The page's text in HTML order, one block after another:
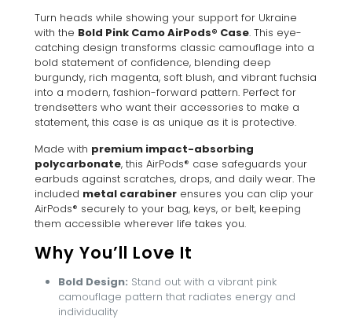
Turn heads while showing your support for Ukraine
with the Bold Pink Camo AirPods® Case. This eye-
catching design transforms classic camouflage into a
bold statement of confidence, blending deep
burgundy, rich magenta, soft blush, and vibrant fuchsia
into a modern, fashion-forward pattern. Perfect for
trendsetters who want their accessories to make a
statement, this case is as unique as it is protective.
Made with premium impact-absorbing
polycarbonate, this AirPods® case safeguards your
earbuds against scratches, drops, and daily wear. The
included metal carabiner ensures you can clip your
AirPods® securely to your bag, keys, or belt, keeping
them accessible wherever life takes you.
Why You’ll Love It
Bold Design: Stand out with a vibrant pink
camouflage pattern that radiates energy and
individuality